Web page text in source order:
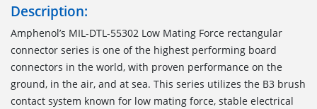
Description:
Amphenol’s MIL-DTL-55302 Low Mating Force rectangular
connector series is one of the highest performing board
connectors in the world, with proven performance on the
ground, in the air, and at sea. This series utilizes the B3 brush
contact system known for low mating force, stable electrical